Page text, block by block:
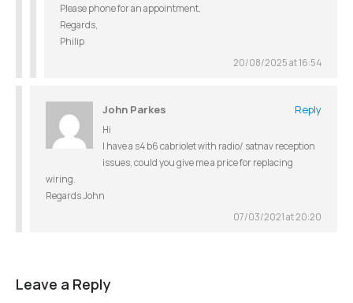
Please phone for an appointment.
Regards,
Philip
20/08/2025 at 16:54
John Parkes Reply
Hi
I have a s4 b6 cabriolet with radio/ satnav reception
issues, could you give me a price for replacing
wiring.
Regards John
07/03/2021 at 20:20
Leave a Reply